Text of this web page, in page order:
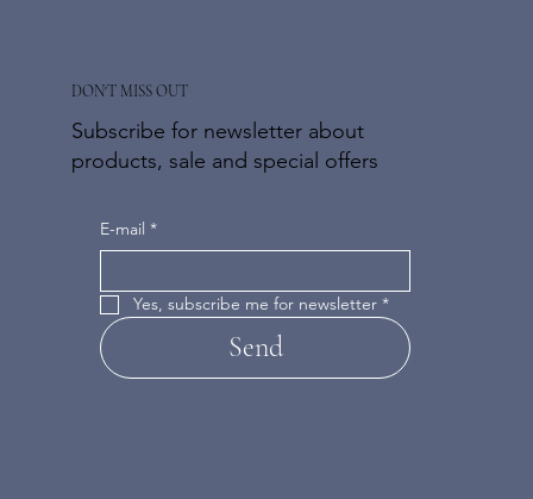
DON'T MISS OUT
Subscribe for newsletter about
products, sale and special offers
E-mail *
Yes, subscribe me for newsletter *
Send